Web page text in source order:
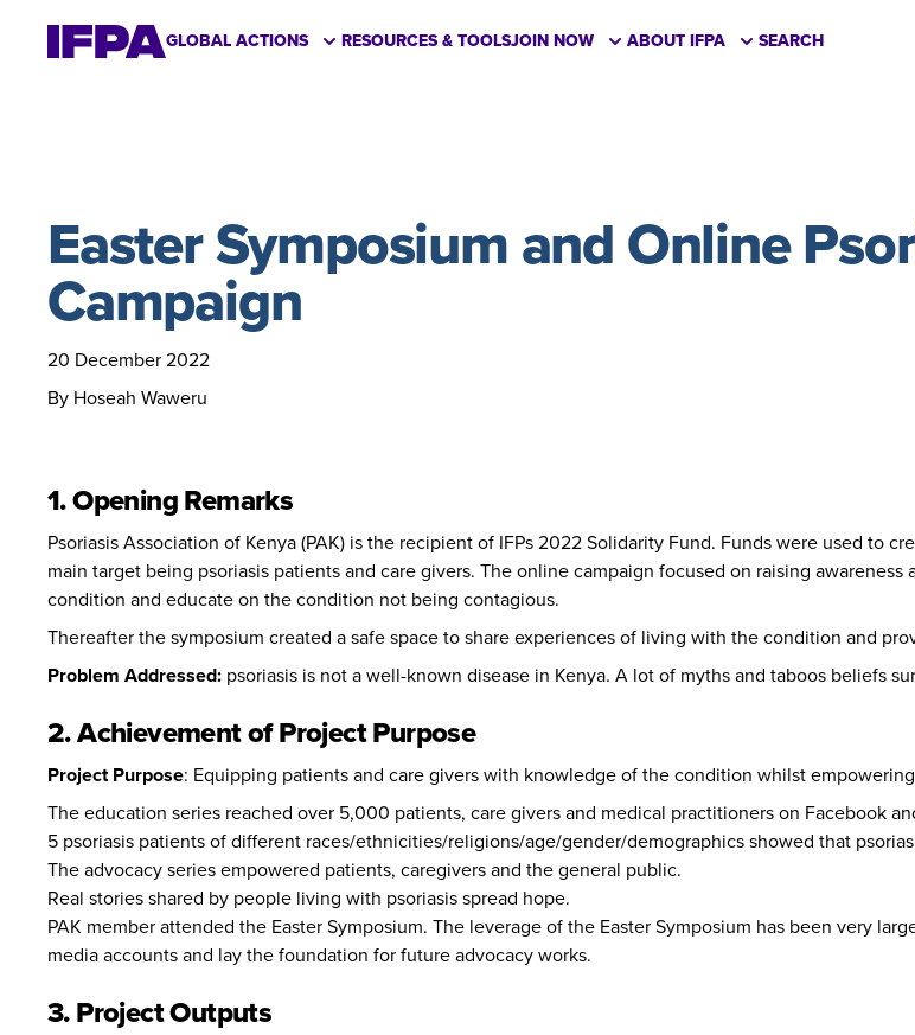
GLOBAL ACTIONS RESOURCES & TOOLSJOIN NOW ABOUT IFPA SEARCH
Easter Symposium and Online
Campaign
20 December 2022
By Hoseah Waweru
1. Opening Remarks
Psoriasis Association of Kenya (PAK) is the recipient of IFPs 2022 Solidarity Fund. Funds were used to
main target being psoriasis patients and care givers. The online campaign focused on raising
condition and educate on the condition not being contagious.
Thereafter the symposium created a safe space to share experiences of living with the condition and
Problem Addressed: psoriasis is not a well-known disease in Kenya. A lot of myths and taboos beliefs
2. Achievement of Project Purpose
Project Purpose: Equipping patients and care givers with knowledge of the condition whilst
The education series reached over 5,000 patients, care givers and medical practitioners on Facebook
5 psoriasis patients of different races/ethnicities/religions/age/gender/demographics showed that
The advocacy series empowered patients, caregivers and the general public.
Real stories shared by people living with psoriasis spread hope.
PAK member attended the Easter Symposium. The leverage of the Easter Symposium has been very
media accounts and lay the foundation for future advocacy works.
3. Project Outputs